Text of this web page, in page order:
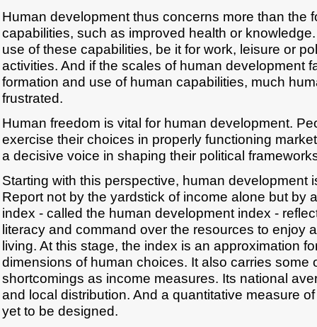
Human development thus concerns more than the
capabilities, such as improved health or
use of these capabilities, be it for work, leisure or
activities. And if the scales of human development
formation and use of human capabilities, much
frustrated.
Human freedom is vital for human development.
exercise their choices in properly functioning
a decisive voice in shaping their political
Starting with this perspective, human development
Report not by the yardstick of income alone but by
index - called the human development index -
literacy and command over the resources to enjoy
living. At this stage, the index is an approximation
dimensions of human choices. It also carries some
shortcomings as income measures. Its national
and local distribution. And a quantitative measure
yet to be designed.